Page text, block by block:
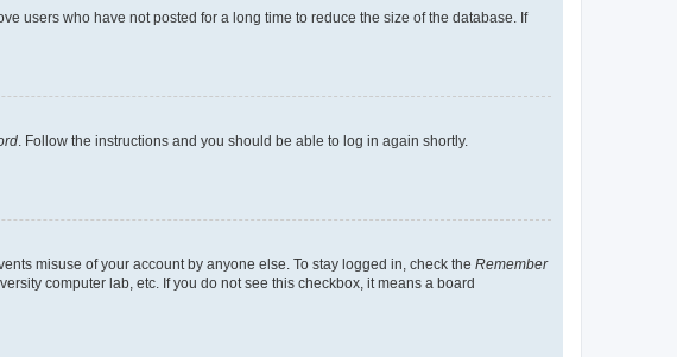
users who have not posted for a long time to reduce the size of the database. If
. Follow the instructions and you should be able to log in again shortly.
misuse of your account by anyone else. To stay logged in, check the Remember
computer lab, etc. If you do not see this checkbox, it means a board